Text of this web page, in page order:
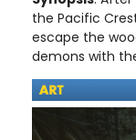
the Pacific
escape the
demons with